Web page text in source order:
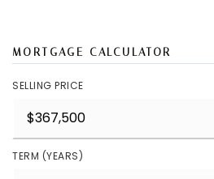
MORTGAGE CALCULATOR
SELLING PRICE
TERM (YEARS)